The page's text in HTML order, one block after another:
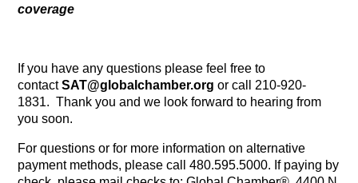
coverage
If you have any questions please feel free to
contactSAT@globalchamber.org or call 210-920-
1831. Thank you and we look forward to hearing from
you soon.
For questions or for more information on alternative
payment methods, please call 480.595.5000. If paying by